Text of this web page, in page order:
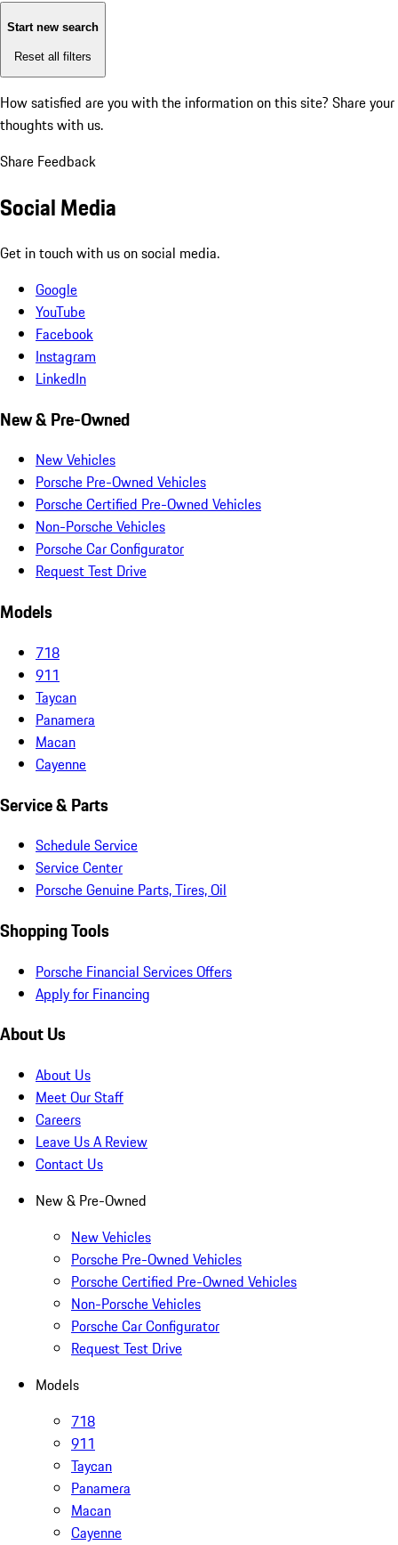
Start new search
Reset all filters
How satisfied are you with the information on this site? Share your
thoughts with us.
Share Feedback
Social Media
Get in touch with us on social media.
Google
YouTube
Facebook
Instagram
LinkedIn
New & Pre-Owned
New Vehicles
Porsche Pre-Owned Vehicles
Porsche Certified Pre-Owned Vehicles
Non-Porsche Vehicles
Porsche Car Configurator
Request Test Drive
Models
718
911
Taycan
Panamera
Macan
Cayenne
Service & Parts
Schedule Service
Service Center
Porsche Genuine Parts, Tires, Oil
Shopping Tools
Porsche Financial Services Offers
Apply for Financing
About Us
About Us
Meet Our Staff
Careers
Leave Us A Review
Contact Us
New & Pre-Owned
New Vehicles
Porsche Pre-Owned Vehicles
Porsche Certified Pre-Owned Vehicles
Non-Porsche Vehicles
Porsche Car Configurator
Request Test Drive
Models
718
911
Taycan
Panamera
Macan
Cayenne